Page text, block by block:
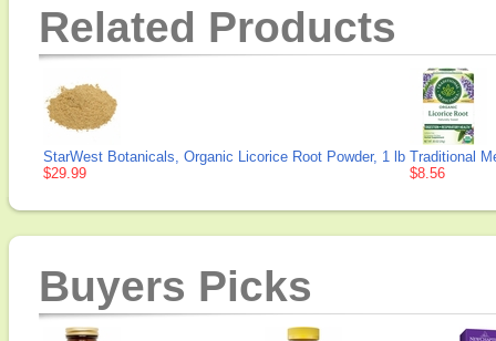
Related Products
StarWest Botanicals, Organic Licorice Root Powder, 1 lb
$29.99
Traditional
$8.56
Buyers Picks